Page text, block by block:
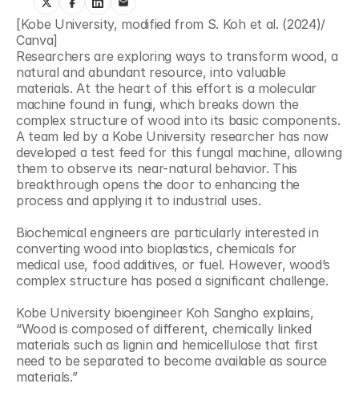
[Kobe University, modified from S. Koh et al. (2024)/
Canva]
Researchers are exploring ways to transform wood, a
natural and abundant resource, into valuable
materials. At the heart of this effort is a molecular
machine found in fungi, which breaks down the
complex structure of wood into its basic components.
A team led by a Kobe University researcher has now
developed a test feed for this fungal machine, allowing
them to observe its near-natural behavior. This
breakthrough opens the door to enhancing the
process and applying it to industrial uses.
Biochemical engineers are particularly interested in
converting wood into bioplastics, chemicals for
medical use, food additives, or fuel. However, wood’s
complex structure has posed a significant challenge.
Kobe University bioengineer Koh Sangho explains,
“Wood is composed of different, chemically linked
materials such as lignin and hemicellulose that first
need to be separated to become available as source
materials.”